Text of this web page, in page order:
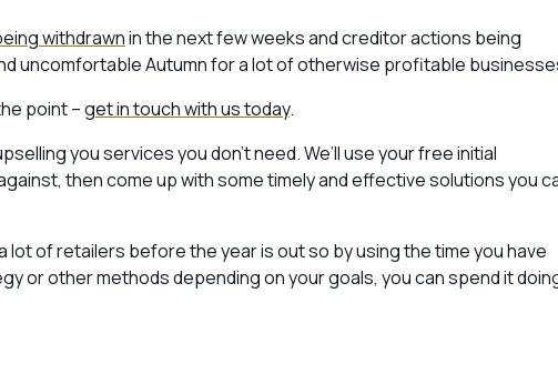
withdrawnin the next few weeks and creditor actions being
uncomfortable Autumn for a lot of otherwise profitable
point –get in touch with us today.
you services you don’t need. We’ll use your free initial
then come up with some timely and effective solutions you
of retailers before the year is out so by using the time you have
or other methods depending on your goals, you can spend it